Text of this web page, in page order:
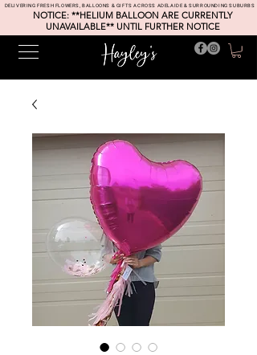
DELIVERING FRESH FLOWERS, BALLOONS & GIFTS ACROSS ADELAIDE & SURROUNDING SUBURBS
NOTICE: **HELIUM BALLOON ARE CURRENTLY
UNAVAILABLE** UNTIL FURTHER NOTICE